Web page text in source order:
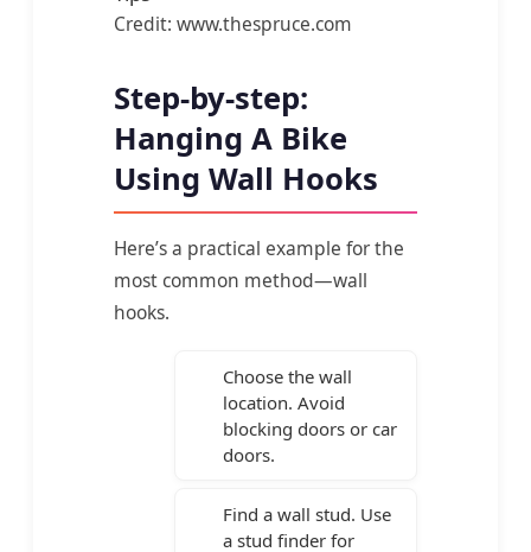
Credit: www.thespruce.com
Step-by-step:
Hanging A Bike
Using Wall Hooks
Here’s a practical example for the
most common method—wall
hooks.
Choose the wall
location. Avoid
blocking doors or car
doors.
Find a wall stud. Use
a stud finder for